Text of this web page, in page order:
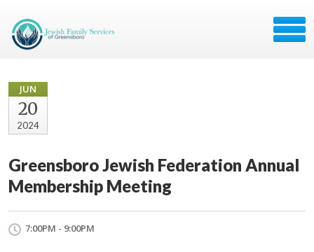
JUN
20
2024
Greensboro Jewish Federation Annual
Membership Meeting
7:00PM - 9:00PM